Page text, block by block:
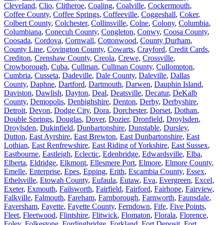
Cleveland, Clio, Clitheroe, Coaling, Coalville, Cockermouth,
Coffee County, Coffee Springs, Coffeeville, Coggeshall, Coker,
Colbert County, Colchester, Collinsville, Colne, Colony, Columbia,
Columbiana, Conecuh County, Congleton, Conwy, Coosa County,
Coosada, Cordova, Cornwall, Cottonwood, County Durham,
County Line, Covington County, Cowarts, Crayford, Credit Cards,
Crediton, Crenshaw County, Creola, Crewe, Crossville,
Crowborough, Cuba, Cullman, Cullman County, Cullompton,
Cumbria, Cusseta, Dadeville, Dale County, Daleville, Dallas
County, Daphne, Dartford, Dartmouth, Darwen, Dauphin Island,
Daviston, Dawlish, Dayton, Deal, Deatsville, Decatur, DeKalb
County, Demopolis, Denbighshire, Denton, Derby, Derbyshire,
Detroit, Devon, Dodge City, Dora, Dorchester, Dorset, Dothan,
Double Springs, Douglas, Dover, Dozier, Dronfield, Droylsden,
Droylsden, Dukinfield, Dunbartonshire, Dunstable, Dursley,
Dutton, East Ayrshire, East Brewton, East Dunbartonshire, East
Lothian, East Renfrewshire, East Riding of Yorkshire, East Sussex,
Eastbourne, Eastleigh, Eclectic, Edenbridge, Edwardsville, Elba,
Elberta, Eldridge, Elkmont, Ellesmere Port, Elmore, Elmore County,
Emelle, Enterprise, Epes, Epping, Erith, Escambia County, Essex,
Ethelsville, Etowah County, Eufaula, Eutaw, Eva, Evergreen, Excel,
Exeter, Exmouth, Failsworth, Fairfield, Fairford, Fairhope, Fairview,
Falkville, Falmouth, Fareham, Farnborough, Farnworth, Faunsdale,
Faversham, Fayette, Fayette County, Ferndown, Fife, Five Points,
Fleet, Fleetwood, Flintshire, Flitwick, Flomaton, Florala, Florence,